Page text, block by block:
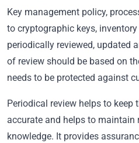
Key management policy,
to cryptographic keys,
periodically reviewed, updated
of review should be based on
needs to be protected against
Periodical review helps to keep
accurate and helps to maintain
knowledge. It provides